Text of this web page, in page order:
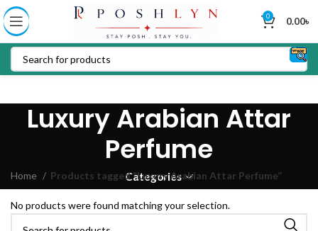
0 0.00৳
Luxury Arabian Attar
Perfume
Categories
Home Products tagged “Luxury Arabian Attar Perfume”
No products were found matching your selection.